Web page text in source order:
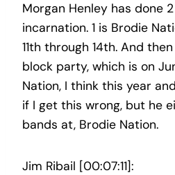
Morgan Henley has done
incarnation. 1 is Brodie
11th through 14th. And
block party, which is on
Nation, I think this year
if I get this wrong, but he
bands at, Brodie Nation.
Jim Ribail [00:07:11]: